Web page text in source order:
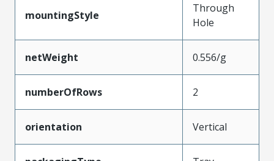
mountingStyle
Through
Hole
netWeight 0.556/g
numberOfRows 2
orientation Vertical